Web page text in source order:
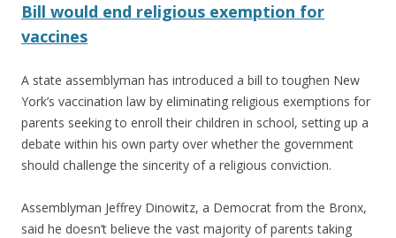
Bill would end religious exemption for
vaccines
A state assemblyman has introduced a bill to toughen New
York’s vaccination law by eliminating religious exemptions for
parents seeking to enroll their children in school, setting up a
debate within his own party over whether the government
should challenge the sincerity of a religious conviction.
Assemblyman Jeffrey Dinowitz, a Democrat from the Bronx,
said he doesn’t believe the vast majority of parents taking